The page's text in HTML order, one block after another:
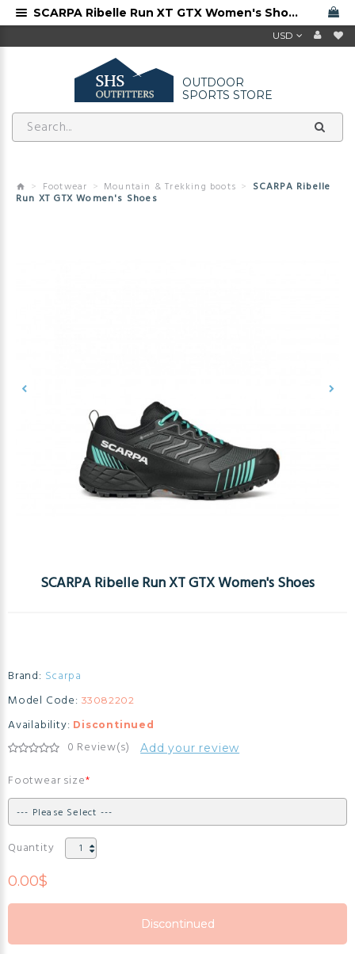
USD
OUTDOOR
SPORTS STORE
Footwear Mountain & Trekking boots SCARPA Ribelle
Run XT GTX Women's Shoes
SCARPA Ribelle Run XT GTX Women's Shoes
Brand: Scarpa
Model Code: 33082202
Availability: Discontinued
0 Review(s) Add your review
Footwear size
Quantity
0.00$
Discontinued
Discontinued
SCARPA Ribelle Run XT GTX Women's Shoes, free shipping